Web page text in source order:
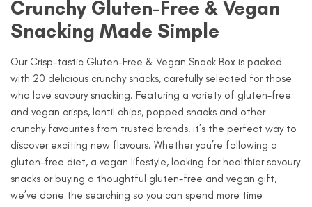
Crunchy Gluten-Free & Vegan
Snacking Made Simple
Our Crisp-tastic Gluten-Free & Vegan Snack Box is packed
with 20 delicious crunchy snacks, carefully selected for those
who love savoury snacking. Featuring a variety of gluten-free
and vegan crisps, lentil chips, popped snacks and other
crunchy favourites from trusted brands, it’s the perfect way to
discover exciting new flavours. Whether you’re following a
gluten-free diet, a vegan lifestyle, looking for healthier savoury
snacks or buying a thoughtful gluten-free and vegan gift,
we’ve done the searching so you can spend more time